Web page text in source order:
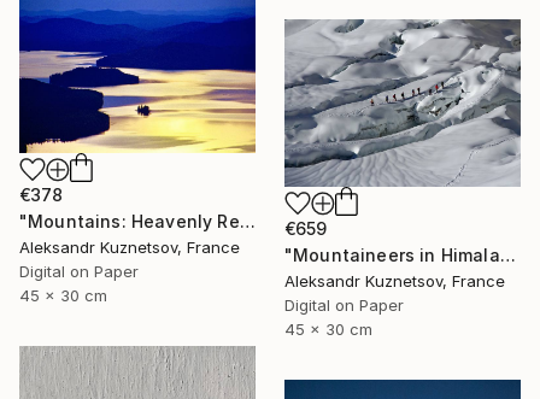
€378
"Mountains: Heavenly Reflection" Photograph
Aleksandr Kuznetsov, France
Digital on Paper
45 x 30 cm
€659
"Mountaineers in Himalaya-091" Photograph
Aleksandr Kuznetsov, France
Digital on Paper
45 x 30 cm